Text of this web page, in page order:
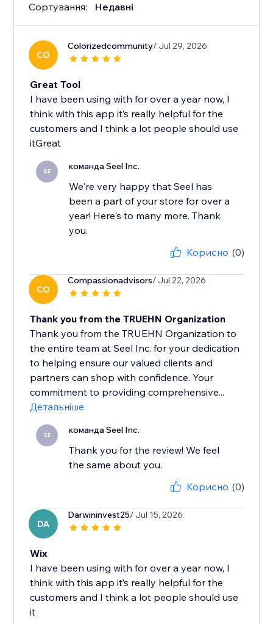
Сортування: Недавні
CO
Colorizedcommunity/ Jul 29, 2026
Great Tool
I have been using with for over a year now, I
think with this app it’s really helpful for the
customers and I think a lot people should use
itGreat
SE команда Seel Inc.
We're very happy that Seel has
been a part of your store for over a
year! Here's to many more. Thank
you.
Корисно (0)
CO
Compassionadvisors/ Jul 22, 2026
Thank you from the TRUEHN Organization
Thank you from the TRUEHN Organization to
the entire team at Seel Inc. for your dedication
to helping ensure our valued clients and
partners can shop with confidence. Your
commitment to providing comprehensive...
Детальніше
SE команда Seel Inc.
Thank you for the review! We feel
the same about you.
Корисно (0)
DA
Darwininvest25/ Jul 15, 2026
Wix
I have been using with for over a year now, I
think with this app it’s really helpful for the
customers and I think a lot people should use
it